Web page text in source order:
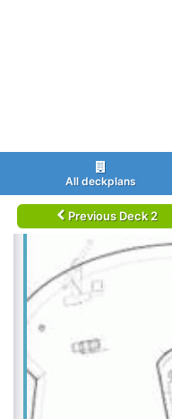
All deckplans
Previous Deck 2